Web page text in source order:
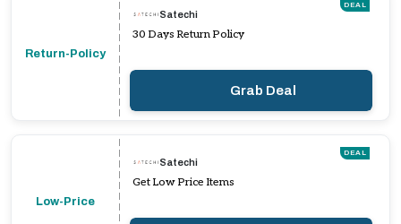
Return-Policy
DEAL
Satechi
30 Days Return Policy
Grab Deal
Low-Price
DEAL
Satechi
Get Low Price Items